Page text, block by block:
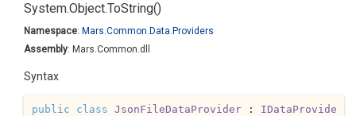
System.Object.ToString()
Namespace: Mars.Common. Data. Providers
Assembly: Mars.Common.dll
Syntax
public class JsonFileDataProvider : IDataProvide